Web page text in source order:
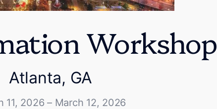
Workshop
Atlanta, GA
11, 2026 – March 12, 2026